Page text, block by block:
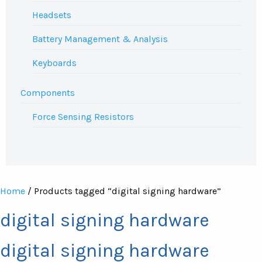
Headsets
Battery Management & Analysis
Keyboards
Components
Force Sensing Resistors
Home / Products tagged “digital signing hardware”
digital signing hardware
digital signing hardware